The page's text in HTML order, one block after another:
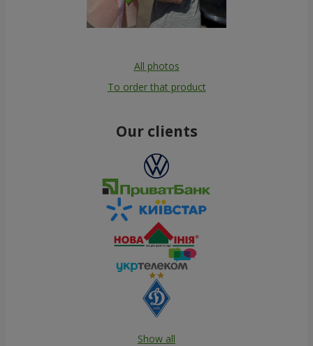
All photos
To order that product
Our clients
Show all